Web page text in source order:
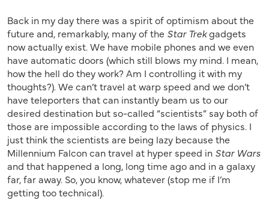
Back in my day there was a spirit of optimism about the
future and, remarkably, many of the Star Trekgadgets
now actually exist. We have mobile phones and we even
have automatic doors (which still blows my mind. I mean,
how the hell do they work? Am I controlling it with my
thoughts?). We can’t travel at warp speed and we don’t
have teleporters that can instantly beam us to our
desired destination but so-called “scientists” say both of
those are impossible according to the laws of physics. I
just think the scientists are being lazy because the
Millennium Falcon can travel at hyper speed in Star Wars
and that happened a long, long time ago and in a galaxy
far, far away. So, you know, whatever (stop me if I’m
getting too technical).